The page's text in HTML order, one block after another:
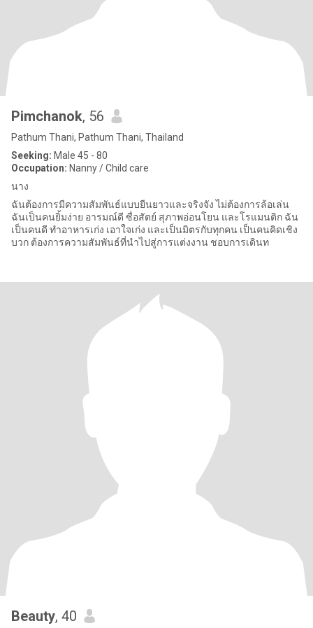
Pimchanok, 56
Pathum Thani, Pathum Thani, Thailand
Seeking: Male 45 - 80
Occupation: Nanny / Child care
นาง
ฉันต้องการมีความสัมพันธ์แบบยืนยาวและจริงจัง ไม่ต้องการล้อเล่น
ฉันเป็นคนยิ้มง่าย อารมณ์ดี ซื่อสัตย์ สุภาพอ่อนโยน และโรแมนติก ฉัน
เป็นคนดี ทำอาหารเก่ง เอาใจเก่ง และเป็นมิตรกับทุกคน เป็นคนคิดเชิง
บวก ต้องการความสัมพันธ์ที่นำไปสู่การแต่งงาน ชอบการเดินท
Beauty, 40